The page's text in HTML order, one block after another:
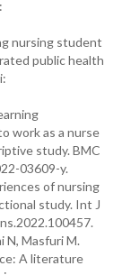
nursing student
public health
work as a nurse
study. BMC
03609-y.
of nursing
study. Int J
N, Masfuri M.
A literature